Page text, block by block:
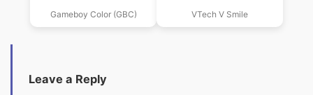
Schatzsuche
Gameboy Color (GBC)
(Germany) (V.Smile
Baby)
VTech V Smile
Leave a Reply